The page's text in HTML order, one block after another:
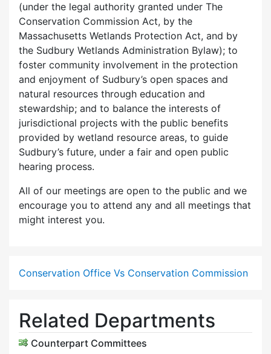
(under the legal authority granted under The
Conservation Commission Act, by the
Massachusetts Wetlands Protection Act, and by
the Sudbury Wetlands Administration Bylaw); to
foster community involvement in the protection
and enjoyment of Sudbury’s open spaces and
natural resources through education and
stewardship; and to balance the interests of
jurisdictional projects with the public benefits
provided by wetland resource areas, to guide
Sudbury’s future, under a fair and open public
hearing process.
All of our meetings are open to the public and we
encourage you to attend any and all meetings that
might interest you.
Conservation Office Vs Conservation Commission
Related Departments
Counterpart Committees